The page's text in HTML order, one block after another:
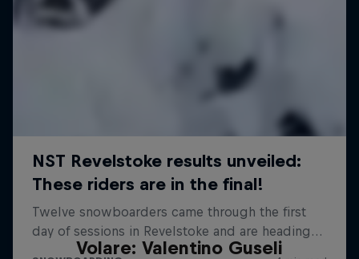
Volare: Valentino Guseli